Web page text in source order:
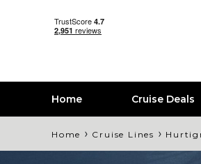
Home Cruise Deals
Home › Cruise Lines ›